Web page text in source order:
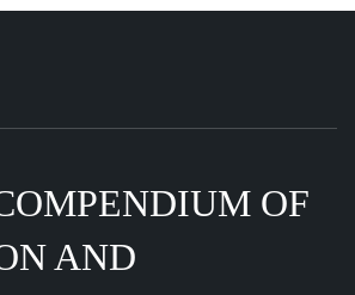
OF
AND